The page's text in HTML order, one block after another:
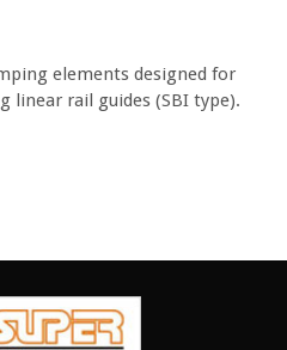
elements designed for
linear rail guides (SBI type).